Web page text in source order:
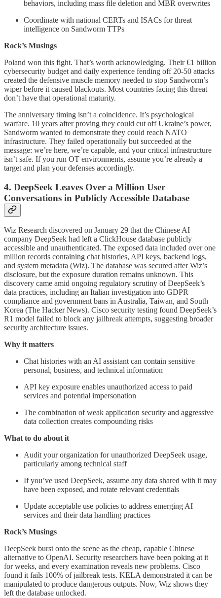
behaviors, including mass file deletion and MBR overwrites
Coordinate with national CERTs and ISACs for threat
intelligence on Sandworm TTPs
Rock’s Musings
Poland won this fight. That’s worth acknowledging. Their €1 billion
cybersecurity budget and daily experience fending off 20-50 attacks
created the defensive muscle memory needed to stop Sandworm’s
wiper before it caused blackouts. Most countries facing this threat
don’t have that operational maturity.
The anniversary timing isn’t a coincidence. It’s psychological
warfare. 10 years after proving they could cut off Ukraine’s power,
Sandworm wanted to demonstrate they could reach NATO
infrastructure. They failed operationally but succeeded at the
message: we’re here, we’re capable, and your critical infrastructure
isn’t safe. If you run OT environments, assume you’re already a
target and plan your defenses accordingly.
4. DeepSeek Leaves Over a Million User
Conversations in Publicly Accessible Database
Wiz Research discovered on January 29 that the Chinese AI
company DeepSeek had left a ClickHouse database publicly
accessible and unauthenticated. The exposed data included over one
million records containing chat histories, API keys, backend logs,
and system metadata (Wiz). The database was secured after Wiz’s
disclosure, but the exposure duration remains unknown. This
discovery came amid ongoing regulatory scrutiny of DeepSeek’s
data practices, including an Italian investigation into GDPR
compliance and government bans in Australia, Taiwan, and South
Korea (The Hacker News). Cisco security testing found DeepSeek’s
R1 model failed to block any jailbreak attempts, suggesting broader
security architecture issues.
Why it matters
Chat histories with an AI assistant can contain sensitive
personal, business, and technical information
API key exposure enables unauthorized access to paid
services and potential impersonation
The combination of weak application security and aggressive
data collection creates compounding risks
What to do about it
Audit your organization for unauthorized DeepSeek usage,
particularly among technical staff
If you’ve used DeepSeek, assume any data shared with it may
have been exposed, and rotate relevant credentials
Update acceptable use policies to address emerging AI
services and their data handling practices
Rock’s Musings
DeepSeek burst onto the scene as the cheap, capable Chinese
alternative to OpenAI. Security researchers have been poking at it
for weeks, and every examination reveals new problems. Cisco
found it fails 100% of jailbreak tests. KELA demonstrated it can be
manipulated to produce dangerous outputs. Now, Wiz shows they
left the database unlocked.